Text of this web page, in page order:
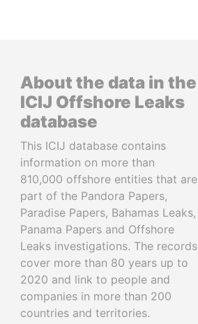
About the data in the
ICIJ Offshore Leaks
database
This ICIJ database contains
information on more than
810,000 offshore entities that are
part of the Pandora Papers,
Paradise Papers, Bahamas Leaks,
Panama Papers and Offshore
Leaks investigations. The records
cover more than 80 years up to
2020 and link to people and
companies in more than 200
countries and territories.